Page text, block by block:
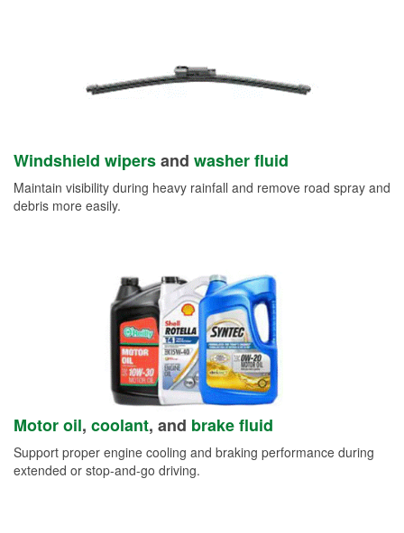
Windshield wipersand washer fluid
Maintain visibility during heavy rainfall and remove road spray and
debris more easily.
Motor oil, coolant, and brake fluid
Support proper engine cooling and braking performance during
extended or stop-and-go driving.